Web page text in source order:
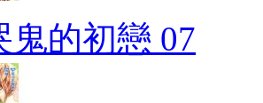
鬼的初戀 07